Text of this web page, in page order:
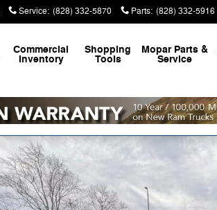
Service: (828) 332-5870 Parts: (828) 332-5916
Commercial
Inventory
Shopping
Tools
Mopar Parts &
Service